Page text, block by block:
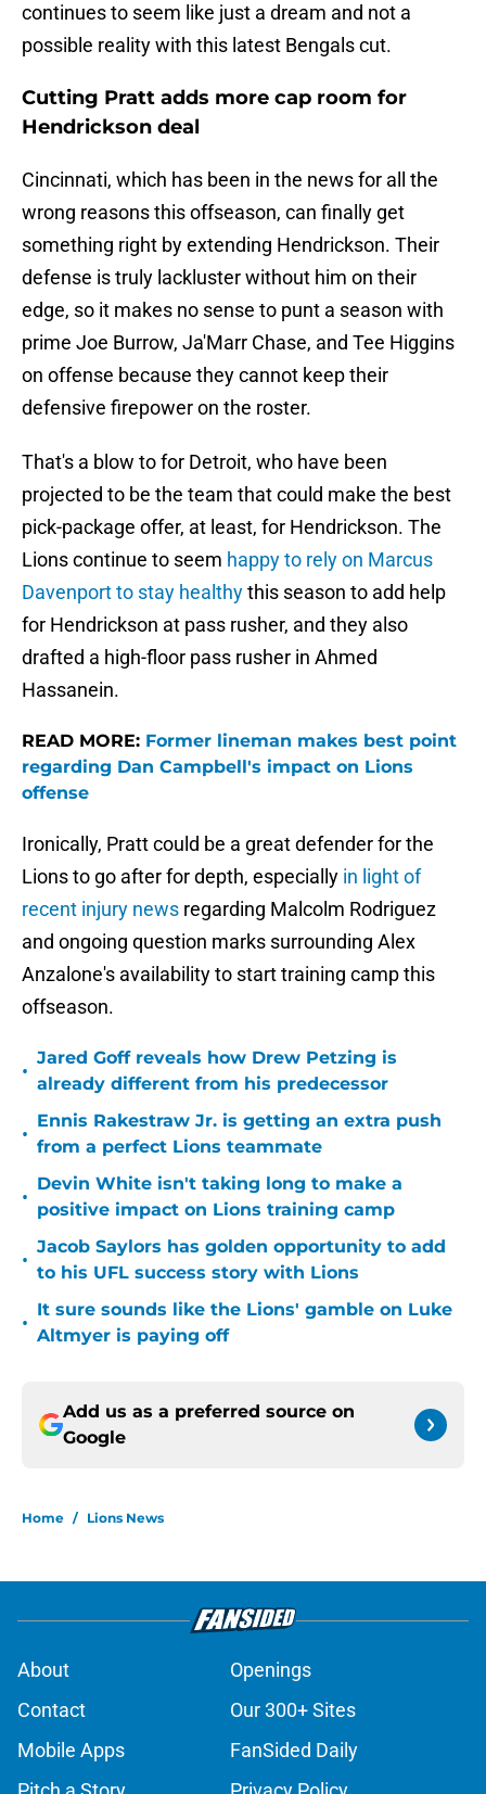
continues to seem like just a dream and not a
possible reality with this latest Bengals cut.
Cutting Pratt adds more cap room for
Hendrickson deal
Cincinnati, which has been in the news for all the
wrong reasons this offseason, can finally get
something right by extending Hendrickson. Their
defense is truly lackluster without him on their
edge, so it makes no sense to punt a season with
prime Joe Burrow, Ja'Marr Chase, and Tee Higgins
on offense because they cannot keep their
defensive firepower on the roster.
That's a blow to for Detroit, who have been
projected to be the team that could make the best
pick-package offer, at least, for Hendrickson. The
Lions continue to seem happy to rely on Marcus
Davenport to stay healthythis season to add help
for Hendrickson at pass rusher, and they also
drafted a high-floor pass rusher in Ahmed
Hassanein.
READ MORE: Former lineman makes best point
regarding Dan Campbell's impact on Lions
offense
Ironically, Pratt could be a great defender for the
Lions to go after for depth, especially in light of
recent injury news regarding Malcolm Rodriguez
and ongoing question marks surrounding Alex
Anzalone's availability to start training camp this
offseason.
•
Jared Goff reveals how Drew Petzing is
already different from his predecessor
•
Ennis Rakestraw Jr. is getting an extra push
from a perfect Lions teammate
•
Devin White isn't taking long to make a
positive impact on Lions training camp
•
Jacob Saylors has golden opportunity to add
to his UFL success story with Lions
•
It sure sounds like the Lions' gamble on Luke
Altmyer is paying off
Add us as a preferred source on
Google
Home / Lions News
About
Openings
Contact
Our 300+ Sites
Mobile Apps
FanSided Daily